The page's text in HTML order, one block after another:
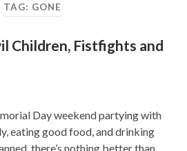
TAG: GONE
Children, Fistfights and
Day weekend partying with
eating good food, and drinking
there’s nothing better than